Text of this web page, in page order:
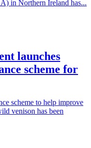
in Northern Ireland has...
launches
scheme for
scheme to help improve
venison has been